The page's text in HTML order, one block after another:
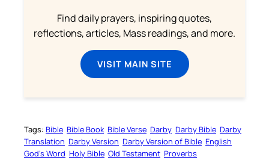
Find daily prayers, inspiring quotes,
reflections, articles, Mass readings, and more.
VISIT MAIN SITE
Tags: Bible Bible Book Bible Verse Darby Darby Bible Darby
Translation Darby Version Darby Version of Bible English
God’s Word Holy Bible Old Testament Proverbs